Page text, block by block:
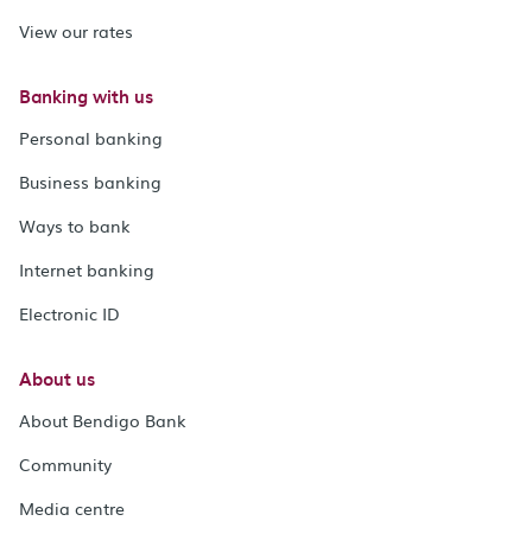
View our rates
Banking with us
Personal banking
Business banking
Ways to bank
Internet banking
Electronic ID
About us
About Bendigo Bank
Community
Media centre